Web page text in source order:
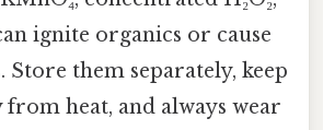
ignite organics or cause
Store them separately, keep
from heat, and always wear